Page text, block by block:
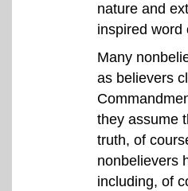
nature and
inspired word
Many
as believers
they assume
truth, of
nonbelievers
including, of